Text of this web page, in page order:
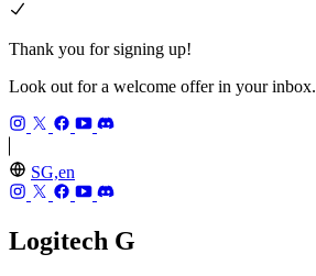
Thank you for signing up!
Look out for a welcome offer in your inbox.
SG,en
Logitech G